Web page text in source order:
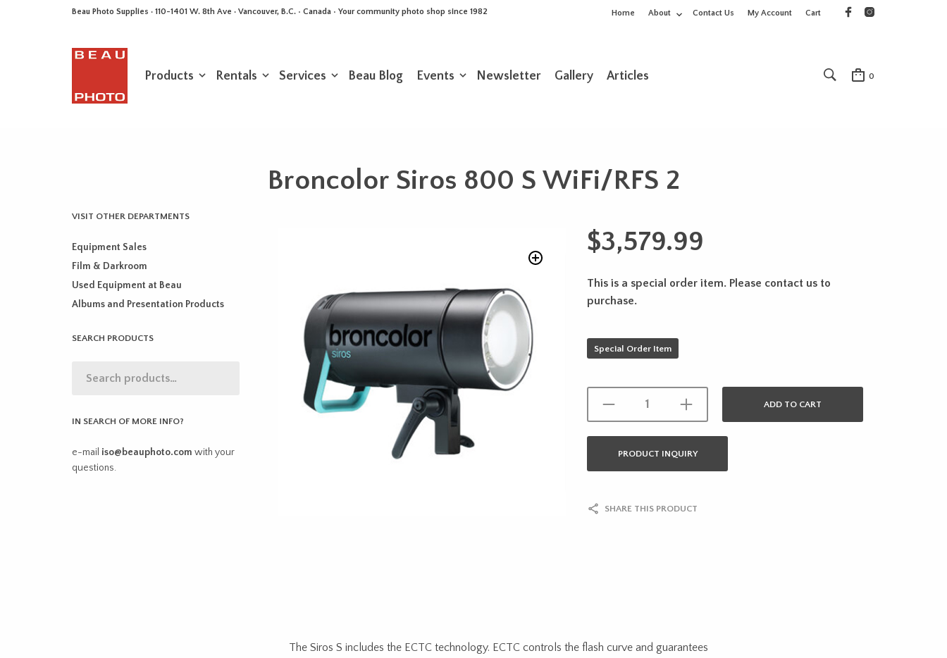
Beau Photo Supplies · 110-1401 W. 8th Ave · Vancouver, B.C. • Canada • Your community photo shop since 1982 Home About Contact Us My Account Cart
Products Rentals Services Beau Blog Events Newsletter Gallery Articles 0
Broncolor Siros 800 S WiFi/RFS 2
VISIT OTHER DEPARTMENTS
Equipment Sales
Film & Darkroom
Used Equipment at Beau
Albums and Presentation Products
SEARCH PRODUCTS
IN SEARCH OF MORE INFO?
e-mail iso@beauphoto.com with your
questions.
$3,579.99
This is a special order item. Please contact us to
purchase.
Special Order Item
ADD TO CART
PRODUCT INQUIRY
SHARE THIS PRODUCT
The Siros S includes the ECTC technology. ECTC controls the flash curve and guarantees